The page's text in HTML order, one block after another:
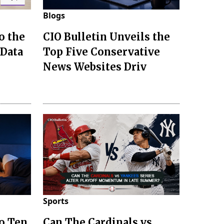
the
Blogs
CIO Bulletin Unveils the
Top Five Conservative
News Websites Driv
Sports